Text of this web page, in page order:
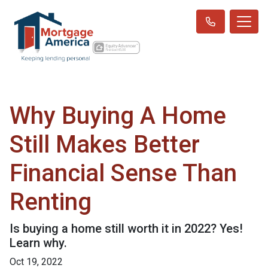
Why Buying A Home
Still Makes Better
Financial Sense Than
Renting
Is buying a home still worth it in 2022? Yes!
Learn why.
Oct 19, 2022